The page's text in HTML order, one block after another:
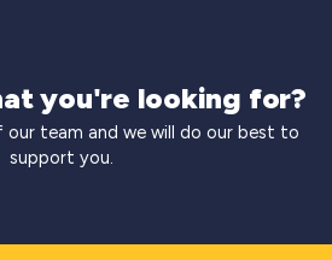
you're looking for?
team and we will do our best to
support you.